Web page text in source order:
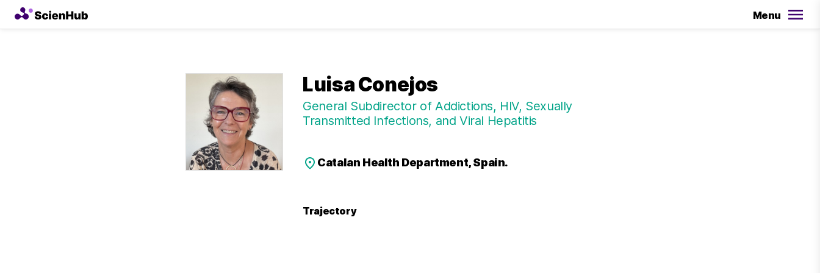
Menu
Luisa Conejos
General Subdirector of Addictions, HIV, Sexually
Transmitted Infections, and Viral Hepatitis
Catalan Health Department, Spain.
Trajectory